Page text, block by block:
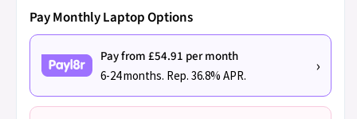
Pay Monthly Laptop Options
Pay from £54.91 per month
6-24 months. Rep. 36.8% APR.
›